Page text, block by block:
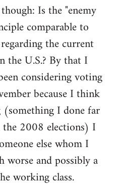
Is the "enemy
comparable to
the current
the U.S.? By that I
considering voting
because I think
I done far
2008 elections) I
else whom I
worse and possibly a
working class.